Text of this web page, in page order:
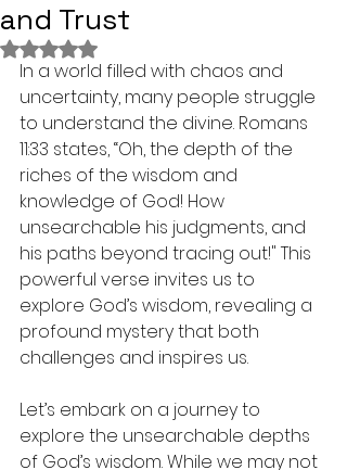
and Trust
Rated NaN out of 5 stars.
In a world filled with chaos and
uncertainty, many people struggle
to understand the divine. Romans
11:33 states, “Oh, the depth of the
riches of the wisdom and
knowledge of God! How
unsearchable his judgments, and
his paths beyond tracing out!" This
powerful verse invites us to
explore God’s wisdom, revealing a
profound mystery that both
challenges and inspires us.
Let’s embark on a journey to
explore the unsearchable depths
of God’s wisdom. While we may not